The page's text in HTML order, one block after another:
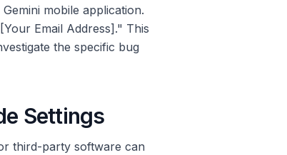
mobile application.
Email Address]." This
the specific bug
Settings
third-party software can